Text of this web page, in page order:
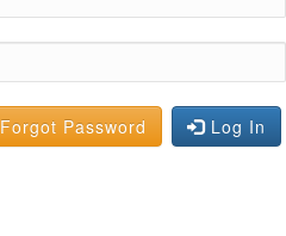
Log In
Forgot Password